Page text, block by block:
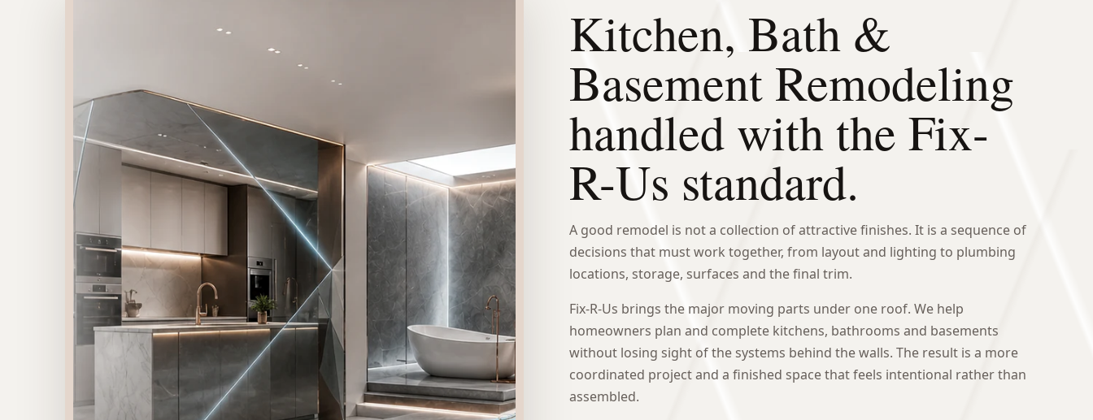
Kitchen, Bath &
Basement Remodeling
handled with the Fix-
R-Us standard.
A good remodel is not a collection of attractive finishes. It is a sequence of
decisions that must work together, from layout and lighting to plumbing
locations, storage, surfaces and the final trim.
Fix-R-Us brings the major moving parts under one roof. We help
homeowners plan and complete kitchens, bathrooms and basements
without losing sight of the systems behind the walls. The result is a more
coordinated project and a finished space that feels intentional rather than
assembled.